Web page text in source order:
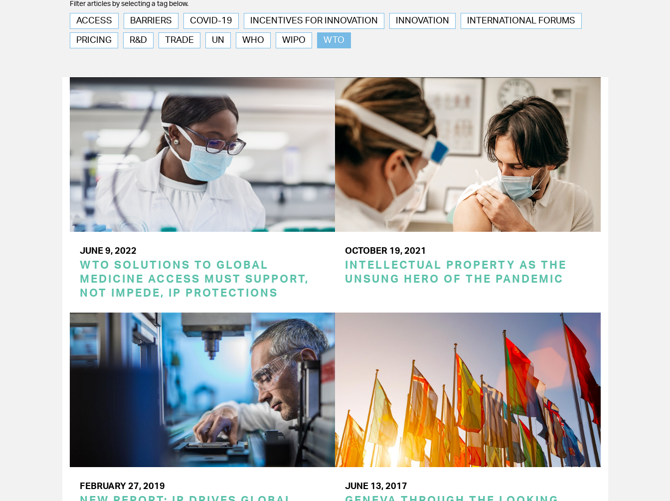
Filter articles by selecting a tag below.
ACCESS BARRIERS COVID-19 INCENTIVES FOR INNOVATION INNOVATION INTERNATIONAL FORUMS
PRICING R&D TRADE UN WHO WIPO WTO
JUNE 9, 2022
WTO SOLUTIONS TO GLOBAL
MEDICINE ACCESS MUST SUPPORT,
NOT IMPEDE, IP PROTECTIONS
OCTOBER 19, 2021
INTELLECTUAL PROPERTY AS THE
UNSUNG HERO OF THE PANDEMIC
FEBRUARY 27, 2019 JUNE 13, 2017